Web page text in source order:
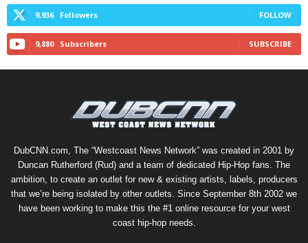
9,936 Followers FOLLOW
9,880 Subscribers SUBSCRIBE
DubCNN.com, The “Westcoast News Network” was created in 2001 by
Duncan Rutherford (Rud) and a team of dedicated Hip-Hop fans. The
ambition, to create an outlet for new & existing artists, labels, producers
that we’re being isolated by other outlets. Since September 8th 2002 we
have been working to make this the #1 online resource for your west
coast hip-hop needs.